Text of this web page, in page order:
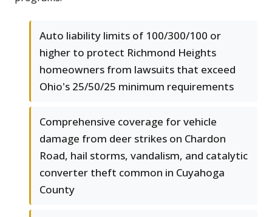
Auto liability limits of 100/300/100 or
higher to protect Richmond Heights
homeowners from lawsuits that exceed
Ohio's 25/50/25 minimum requirements
Comprehensive coverage for vehicle
damage from deer strikes on Chardon
Road, hail storms, vandalism, and catalytic
converter theft common in Cuyahoga
County